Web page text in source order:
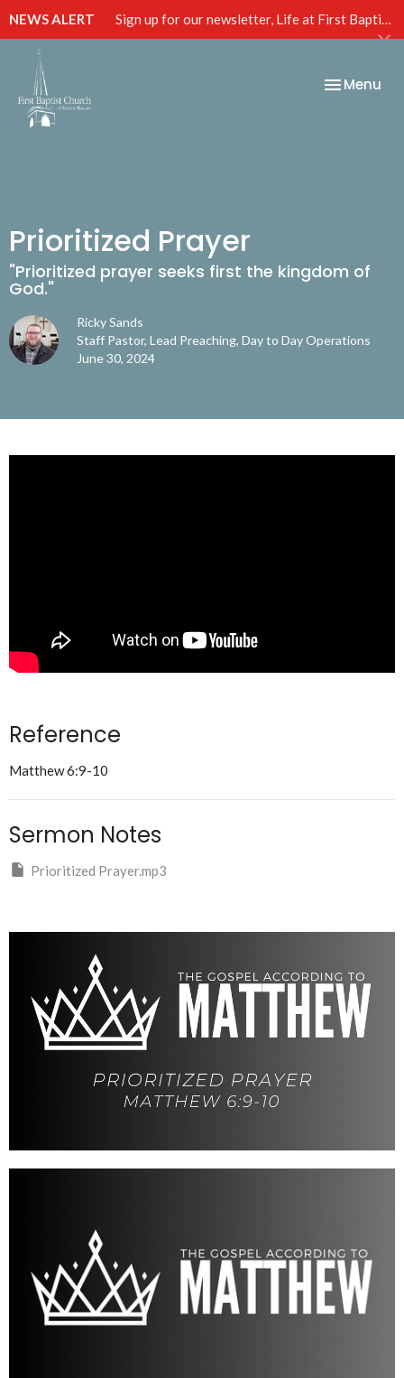
NEWS ALERT Sign up for our newsletter, Life at First Baptist, below!
Toggle
Menu
Prioritized Prayer
"Prioritized prayer seeks first the kingdom of
God."
Ricky Sands
Staff Pastor, Lead Preaching, Day to Day Operations
June 30, 2024
Reference
Matthew 6:9-10
Sermon Notes
Prioritized Prayer.mp3